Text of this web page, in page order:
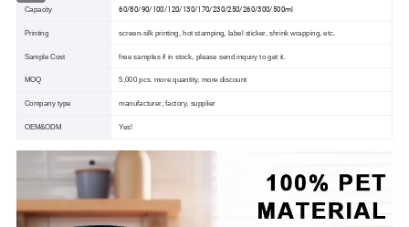
Capacity 60/80/90/100/120/130/170/230/250/260/300/500ml
Printing screen-silk printing, hot stamping, label sticker, shrink wrapping, etc.
Sample Cost free samples if in stock, please send inquiry to get it.
MOQ 5,000 pcs. more quantity, more discount
Company type manufacturer, factory, supplier
OEM&ODM Yes!